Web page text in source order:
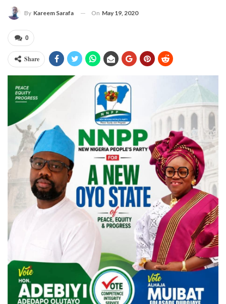
By Kareem Sarafa On May 19, 2020
0
Share